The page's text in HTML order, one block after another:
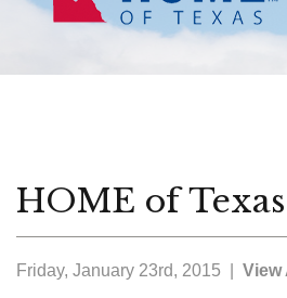
HOME of
Friday, January 23rd, 2015 | View